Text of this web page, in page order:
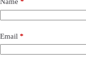
Email *